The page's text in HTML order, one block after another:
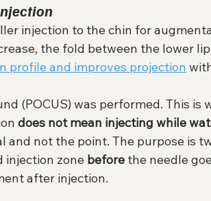
injection to the chin for
the fold between the lower
profile and improves projection
(POCUS) was performed. This is
does not mean injecting while
and not the point. The purpose is
injection zone before the needle
after injection.